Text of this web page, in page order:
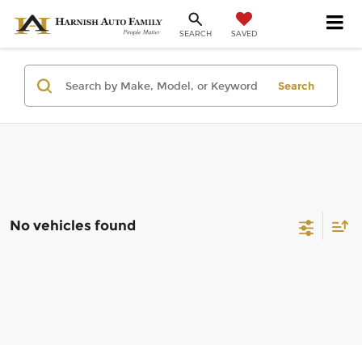
SEARCH SAVED
Search
No vehicles found